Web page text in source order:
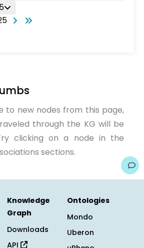
5
to new nodes from this page,
through the KG will be
clicking on a node in the
sections.
Knowledge
Graph
Downloads
API
Ontologies
Mondo
Uberon